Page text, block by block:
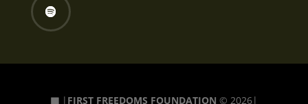
▦ | FIRST FREEDOMS FOUNDATION © 2026|